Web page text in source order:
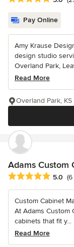
Pay Online
Amy Krause
design studio
Overland Park,
Read More
Overland Park,
Adams Custom
Average rating: 5
5.0
Custom Cabinet
At Adams Custom
cabinets that fit y...
Read More